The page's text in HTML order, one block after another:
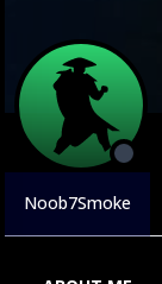
Noob7Smoke